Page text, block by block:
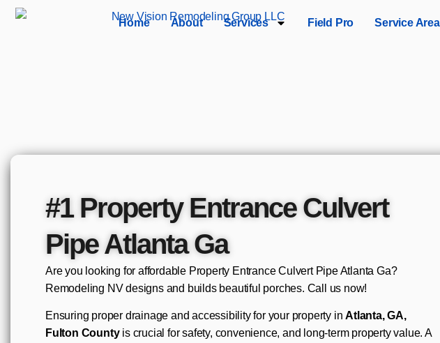
Home About Services Field Pro Service
#1 Property Entrance Culvert
Pipe Atlanta Ga
Are you looking for affordable Property Entrance Culvert Pipe Atlanta Ga?
Remodeling NV designs and builds beautiful porches. Call us now!
Ensuring proper drainage and accessibility for your property inAtlanta, GA,
Fulton Countyis crucial for safety, convenience, and long-term property value. A